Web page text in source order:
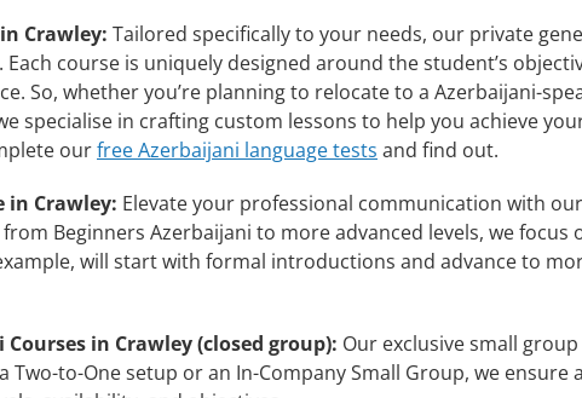
Crawley: Tailored specifically to your needs, our private
course is uniquely designed around the student’s
So, whether you’re planning to relocate to a Azerbaijani-
specialise in crafting custom lessons to help you achieve
ourfree Azerbaijani language tests and find out.
in Crawley: Elevate your professional communication with
Beginners Azerbaijani to more advanced levels, we
will start with formal introductions and advance to
in Crawley (closed group): Our exclusive small
Two-to-One setup or an In-Company Small Group, we